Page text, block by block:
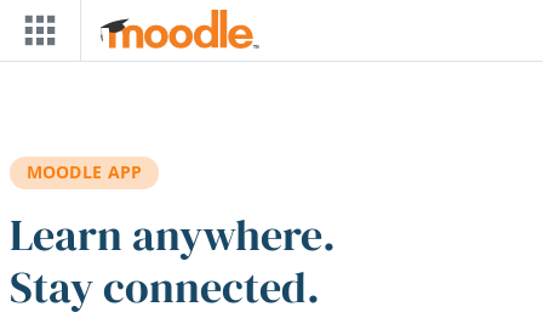
Skip to main content
MOODLE APP
Learn anywhere.
Stay connected.